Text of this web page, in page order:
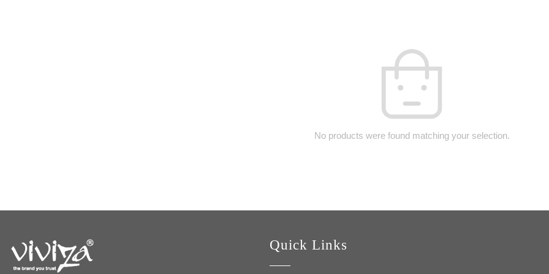
No products were found matching your selection.
Quick Links